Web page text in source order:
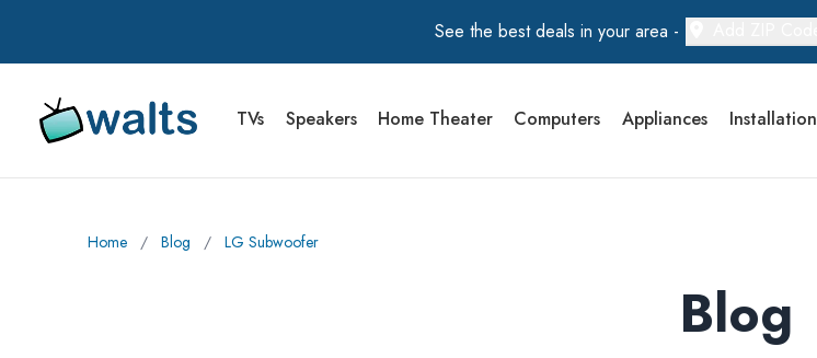
See the best deals in your area -
Walts TV Primary Navigation
TVs Speakers Home Theater Computers Appliances Installation
Home ∕ Blog ∕ LG Subwoofer
Blog